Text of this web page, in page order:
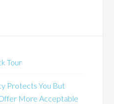
Tour
Protects You But
More Acceptable